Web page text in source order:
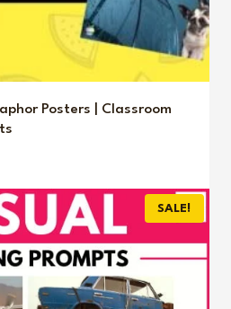
Posters | Classroom
SALE!